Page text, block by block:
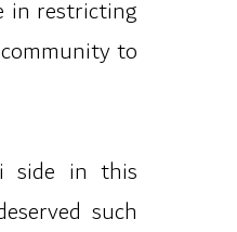
in restricting
to
side in this
such